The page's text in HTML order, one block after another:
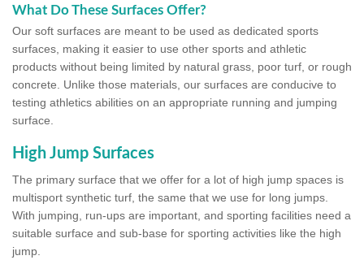
What Do These Surfaces Offer?
Our soft surfaces are meant to be used as dedicated sports
surfaces, making it easier to use other sports and athletic
products without being limited by natural grass, poor turf, or rough
concrete. Unlike those materials, our surfaces are conducive to
testing athletics abilities on an appropriate running and jumping
surface.
High Jump Surfaces
The primary surface that we offer for a lot of high jump spaces is
multisport synthetic turf, the same that we use for long jumps.
With jumping, run-ups are important, and sporting facilities need a
suitable surface and sub-base for sporting activities like the high
jump.